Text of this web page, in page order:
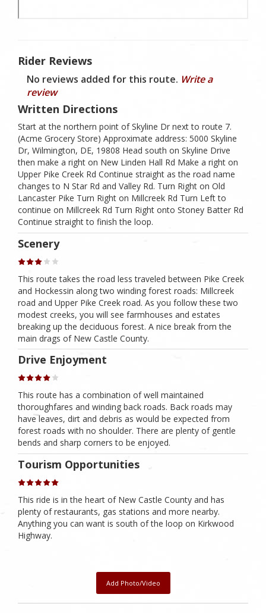
Rider Reviews
No reviews added for this route. Write a
review
Written Directions
Start at the northern point of Skyline Dr next to route 7.
(Acme Grocery Store) Approximate address: 5000 Skyline
Dr, Wilmington, DE, 19808 Head south on Skyline Drive
then make a right on New Linden Hall Rd Make a right on
Upper Pike Creek Rd Continue straight as the road name
changes to N Star Rd and Valley Rd. Turn Right on Old
Lancaster Pike Turn Right on Millcreek Rd Turn Left to
continue on Millcreek Rd Turn Right onto Stoney Batter Rd
Continue straight to finish the loop.
Scenery
This route takes the road less traveled between Pike Creek
and Hockessin along two winding forest roads: Millcreek
road and Upper Pike Creek road. As you follow these two
modest creeks, you will see farmhouses and estates
breaking up the deciduous forest. A nice break from the
main drags of New Castle County.
Drive Enjoyment
This route has a combination of well maintained
thoroughfares and winding back roads. Back roads may
have leaves, dirt and debris as would be expected from
forest roads with no shoulder. There are plenty of gentle
bends and sharp corners to be enjoyed.
Tourism Opportunities
This ride is in the heart of New Castle County and has
plenty of restaurants, gas stations and more nearby.
Anything you can want is south of the loop on Kirkwood
Highway.
Add Photo/Video